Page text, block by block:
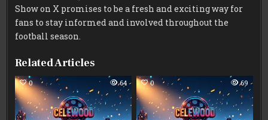
Show on X promises to be a fresh and exciting way for
fans to stay informed and involved throughout the
football season.
Related Articles
0 64 0 69